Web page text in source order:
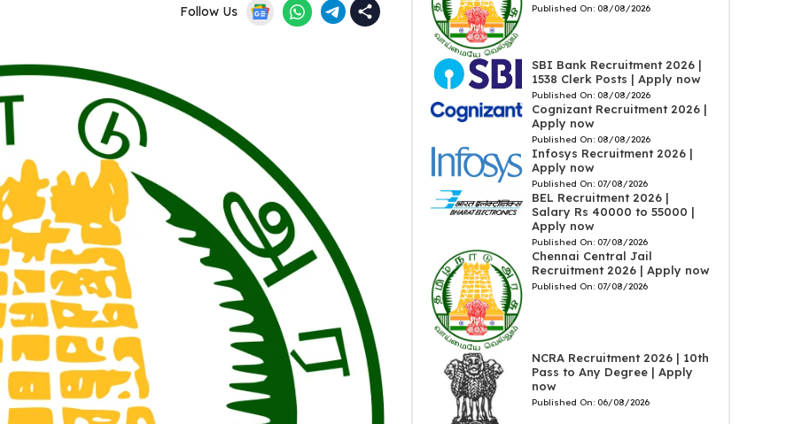
Follow Us Published On: 08/08/2026
SBI Bank Recruitment 2026 |
1538 Clerk Posts | Apply now
Published On: 08/08/2026
Cognizant Recruitment 2026 |
Apply now
Published On: 08/08/2026
Infosys Recruitment 2026 |
Apply now
Published On: 07/08/2026
BEL Recruitment 2026 |
Salary Rs 40000 to 55000 |
Apply now
Published On: 07/08/2026
Chennai Central Jail
Recruitment 2026 | Apply now
Published On: 07/08/2026
NCRA Recruitment 2026 | 10th
Pass to Any Degree | Apply
now
Published On: 06/08/2026